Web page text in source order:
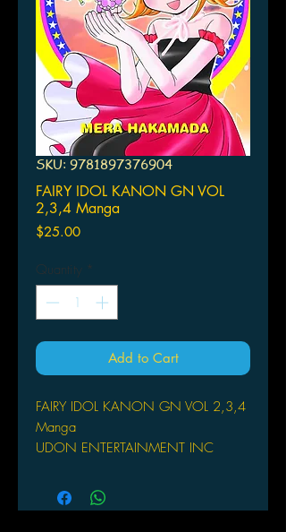
SKU: 9781897376904
FAIRY IDOL KANON GN VOL
2,3,4 Manga
$25.00Price
Quantity *
Add to Cart
FAIRY IDOL KANON GN VOL 2,3,4
Manga
UDON ENTERTAINMENT INC
Kanon journeys to the land of the
fairies to help Alto repare her broken